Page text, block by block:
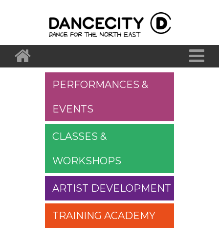
PERFORMANCES &
EVENTS
CLASSES &
WORKSHOPS
ARTIST DEVELOPMENT
TRAINING ACADEMY